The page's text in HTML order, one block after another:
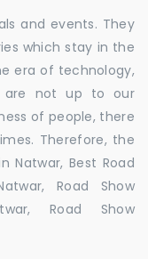
and events. They
which stay in the
era of technology,
are not up to our
of people, there
Therefore, the
Natwar, Best Road
Road Show
Road Show